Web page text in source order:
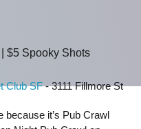
$5 Spooky Shots
Club SF- 3111 Fillmore St
because it’s Pub Crawl